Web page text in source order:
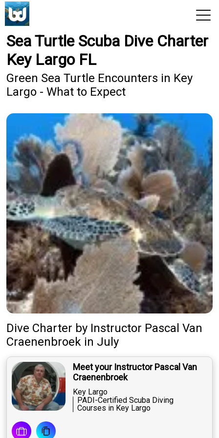
View 2026 Trips
Sea Turtle Scuba Dive Charter
Key Largo FL
Green Sea Turtle Encounters in Key
Largo - What to Expect
Dive Charter by Instructor Pascal Van
Craenenbroek in July
Meet your Instructor Pascal Van
Craenenbroek
Key Largo
PADI-Certified Scuba Diving
Courses in Key Largo